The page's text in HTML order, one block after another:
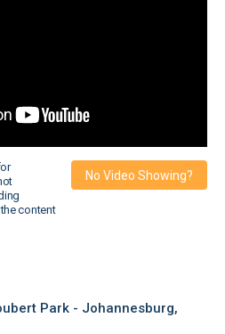
content
No Video Showing?
Park - Johannesburg,